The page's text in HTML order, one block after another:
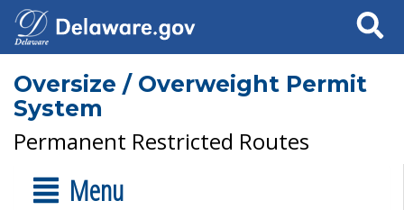
Search
Oversize / Overweight Permit
System
Permanent Restricted Routes
Menu